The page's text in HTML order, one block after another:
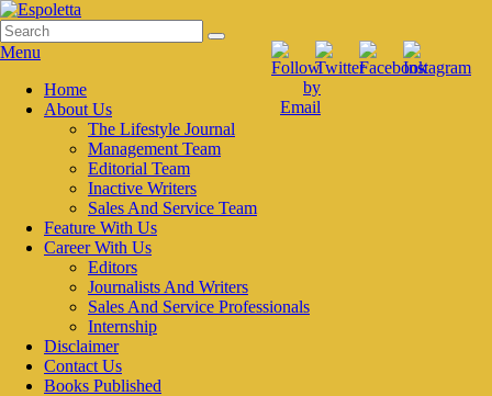
Skip
to
content
Espoletta
Search
for:
Search
Menu
Primary
menu
Home
About Us
The Lifestyle Journal
Management Team
Editorial Team
Inactive Writers
Sales And Service Team
Feature With Us
Career With Us
Editors
Journalists And Writers
Sales And Service Professionals
Internship
Disclaimer
Contact Us
Books Published